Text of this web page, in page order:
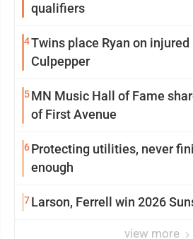
qualifiers
4Twins place Ryan on
Culpepper
5MN Music Hall of Fame
of First Avenue
6Protecting utilities, never
enough
7Larson, Ferrell win 2026
view more